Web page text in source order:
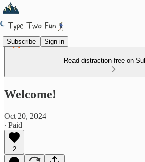
Subscribe Sign in
Read distraction-free on
Welcome!
Oct 20, 2024
∙ Paid
2